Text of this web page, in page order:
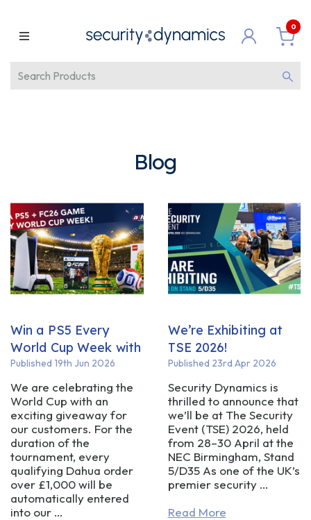
0
Blog
Win a PS5 Every
World Cup Week with
Security Dynamics!
Published 19th Jun 2026
We are celebrating the
World Cup with an
exciting giveaway for
our customers. For the
duration of the
tournament, every
qualifying Dahua order
over £1,000 will be
automatically entered
into our …
We’re Exhibiting at
TSE 2026!
Published 23rd Apr 2026
Security Dynamics is
thrilled to announce that
we’ll be at The Security
Event (TSE) 2026, held
from 28–30 April at the
NEC Birmingham, Stand
5/D35 As one of the UK’s
premier security …
Read More